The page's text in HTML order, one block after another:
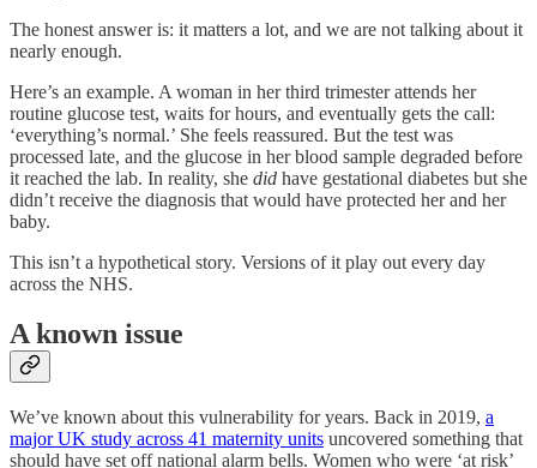
The honest answer is: it matters a lot, and we are not talking about it
nearly enough.
Here’s an example. A woman in her third trimester attends her
routine glucose test, waits for hours, and eventually gets the call:
‘everything’s normal.’ She feels reassured. But the test was
processed late, and the glucose in her blood sample degraded before
it reached the lab. In reality, she did have gestational diabetes but she
didn’t receive the diagnosis that would have protected her and her
baby.
This isn’t a hypothetical story. Versions of it play out every day
across the NHS.
A known issue
We’ve known about this vulnerability for years. Back in 2019, a
major UK study across 41 maternity units uncovered something that
should have set off national alarm bells. Women who were ‘at risk’